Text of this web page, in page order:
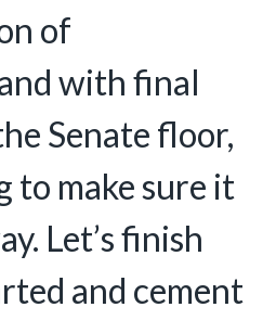
of
with final
Senate floor,
to make sure it
Let’s finish
and cement